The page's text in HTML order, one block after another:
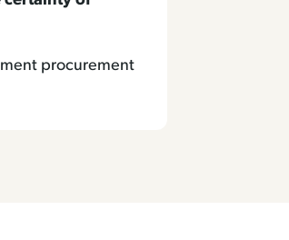
procurement